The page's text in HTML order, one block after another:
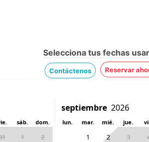
Selecciona tus fechas
Contáctenos Reservar
sáb. dom.
1 2
lun. mar. mié. jue.
1 2 3